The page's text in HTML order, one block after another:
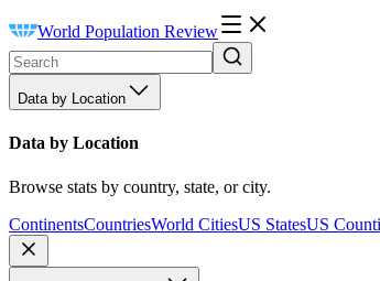
World Population Review
Data by Location
Data by Location
Browse stats by country, state, or city.
ContinentsCountriesWorld CitiesUS StatesUS